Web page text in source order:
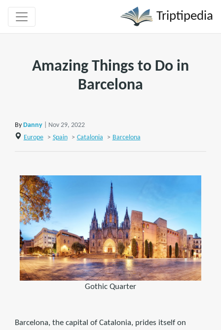
Triptipedia
Amazing Things to Do in
Barcelona
By Danny
| Nov 29, 2022
Europe
> Spain > Catalonia > Barcelona
Gothic Quarter
Barcelona, the capital of Catalonia, prides itself on